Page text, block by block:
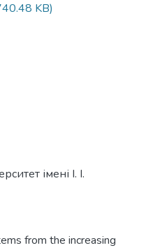
KB)
імені І. І.
from the increasing